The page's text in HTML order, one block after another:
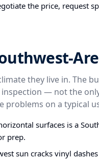
the price, request
they live in. The
— not the
on a typical
surfaces is a
prep.
sun cracks vinyl